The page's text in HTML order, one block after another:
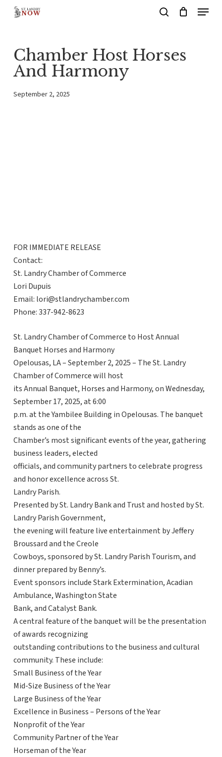
content
Menu
Chamber Host Horses
And Harmony
September 2, 2025
FOR IMMEDIATE RELEASE
Contact:
St. Landry Chamber of Commerce
Lori Dupuis
Email: lori@stlandrychamber.com
Phone: 337-942-8623
St. Landry Chamber of Commerce to Host Annual
Banquet Horses and Harmony
Opelousas, LA – September 2, 2025 – The St. Landry
Chamber of Commerce will host
its Annual Banquet, Horses and Harmony, on Wednesday,
September 17, 2025, at 6:00
p.m. at the Yambilee Building in Opelousas. The banquet
stands as one of the
Chamber’s most significant events of the year, gathering
business leaders, elected
officials, and community partners to celebrate progress
and honor excellence across St.
Landry Parish.
Presented by St. Landry Bank and Trust and hosted by St.
Landry Parish Government,
the evening will feature live entertainment by Jeffery
Broussard and the Creole
Cowboys, sponsored by St. Landry Parish Tourism, and
dinner prepared by Benny’s.
Event sponsors include Stark Extermination, Acadian
Ambulance, Washington State
Bank, and Catalyst Bank.
A central feature of the banquet will be the presentation
of awards recognizing
outstanding contributions to the business and cultural
community. These include:
Small Business of the Year
Mid-Size Business of the Year
Large Business of the Year
Excellence in Business – Persons of the Year
Nonprofit of the Year
Community Partner of the Year
Horseman of the Year